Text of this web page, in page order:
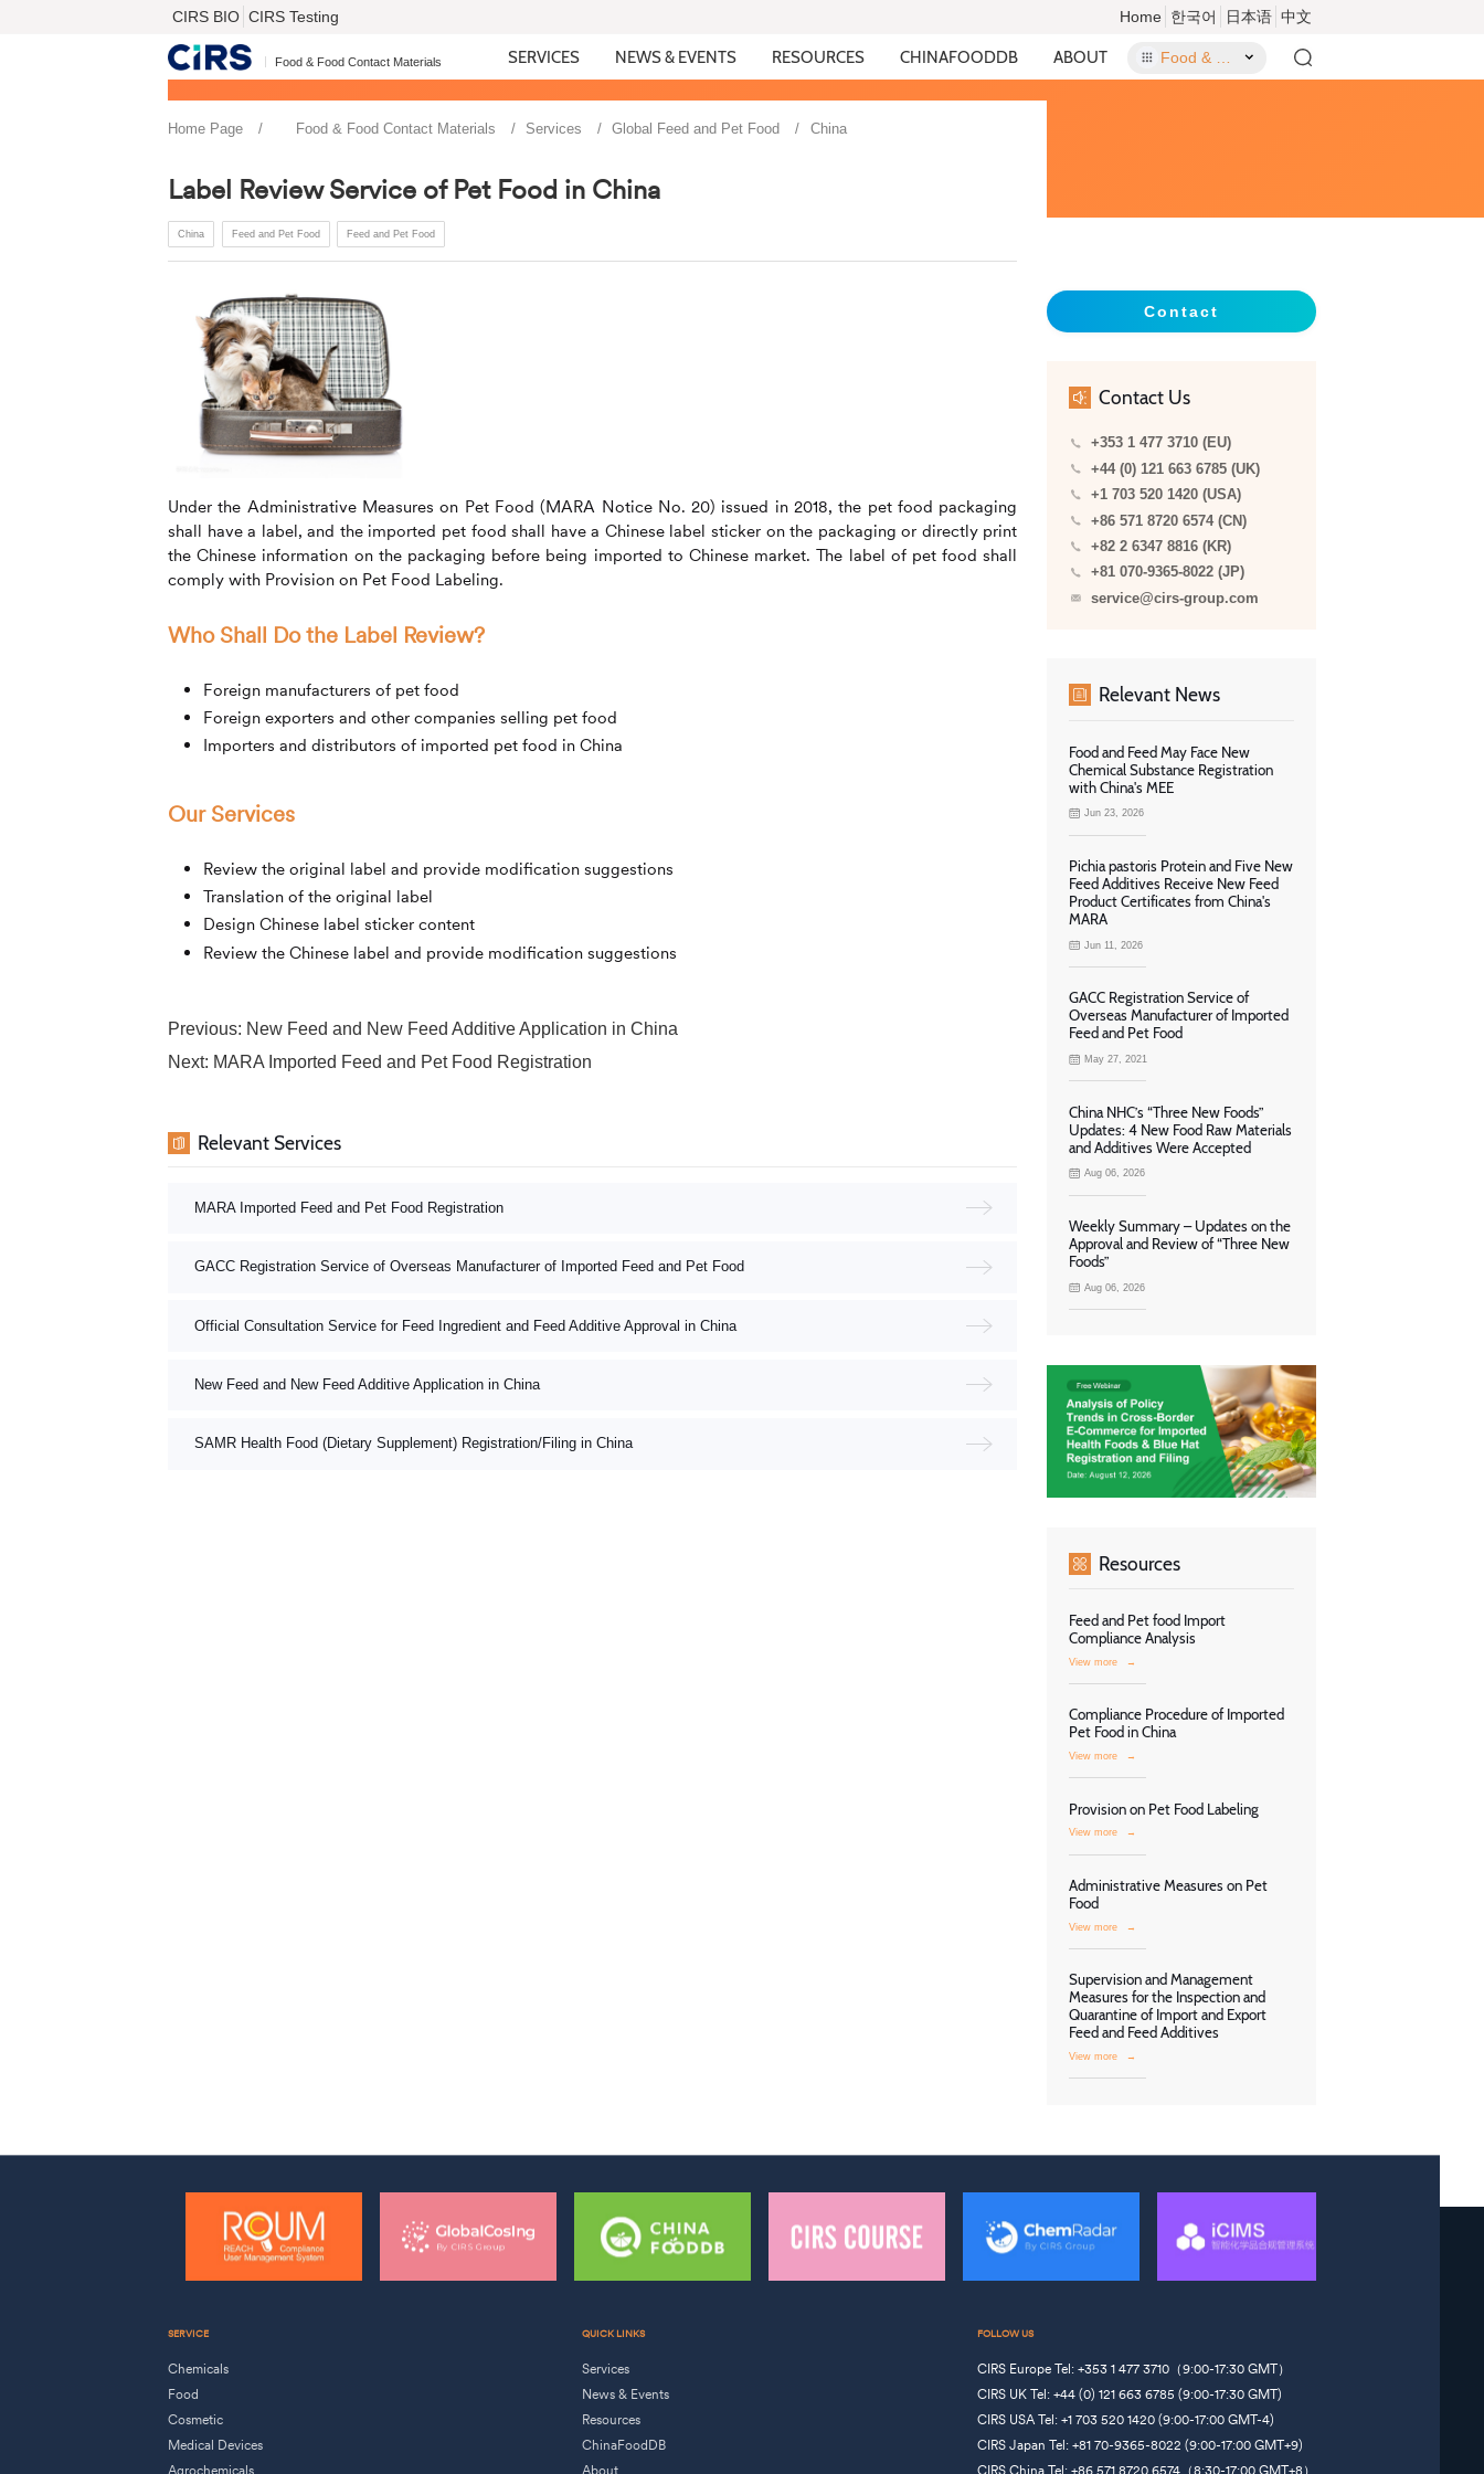
CIRS BIO CIRS Testing Home 한국어 日本语 中文
Food & Food Contact Materials SERVICES NEWS & EVENTS RESOURCES CHINAFOODDB ABOUT
Home Page Food & Food Contact Materials Services Global Feed and Pet Food China
Label Review Service of Pet Food in China
China Feed and Pet Food Feed and Pet Food
Under the Administrative Measures on Pet Food (MARA Notice No. 20) issued in 2018, the pet food packaging
shall have a label, and the imported pet food shall have a Chinese label sticker on the packaging or directly print
the Chinese information on the packaging before being imported to Chinese market. The label of pet food shall
comply with Provision on Pet Food Labeling.
Who Shall Do the Label Review?
Foreign manufacturers of pet food
Foreign exporters and other companies selling pet food
Importers and distributors of imported pet food in China
Our Services
Review the original label and provide modification suggestions
Translation of the original label
Design Chinese label sticker content
Review the Chinese label and provide modification suggestions
Previous: New Feed and New Feed Additive Application in China
Next: MARA Imported Feed and Pet Food Registration
Relevant Services
MARA Imported Feed and Pet Food Registration
GACC Registration Service of Overseas Manufacturer of Imported Feed and Pet Food
Official Consultation Service for Feed Ingredient and Feed Additive Approval in China
New Feed and New Feed Additive Application in China
SAMR Health Food (Dietary Supplement) Registration/Filing in China
Contact
Contact Us
+353 1 477 3710 (EU)
+44 (0) 121 663 6785 (UK)
+1 703 520 1420 (USA)
+86 571 8720 6574 (CN)
+82 2 6347 8816 (KR)
+81 070-9365-8022 (JP)
service@cirs-group.com
Relevant News
Food and Feed May Face New
Chemical Substance Registration
with China's MEE
Jun 23, 2026
Pichia pastoris Protein and Five New
Feed Additives Receive New Feed
Product Certificates from China's
MARA
Jun 11, 2026
GACC Registration Service of
Overseas Manufacturer of Imported
Feed and Pet Food
May 27, 2021
China NHC’s “Three New Foods”
Updates: 4 New Food Raw Materials
and Additives Were Accepted
Aug 06, 2026
Weekly Summary – Updates on the
Approval and Review of “Three New
Foods”
Aug 06, 2026
Resources
Feed and Pet food Import
Compliance Analysis
View more →
Compliance Procedure of Imported
Pet Food in China
View more →
Provision on Pet Food Labeling
View more →
Administrative Measures on Pet
Food
View more →
Supervision and Management
Measures for the Inspection and
Quarantine of Import and Export
Feed and Feed Additives
View more →
SERVICE
Chemicals
Food
Cosmetic
Medical Devices
QUICK LINKS
Services
News & Events
Resources
ChinaFoodDB
FOLLOW US
CIRS Europe Tel: +353 1 477 3710（9:00-17:30 GMT）
CIRS UK Tel: +44 (0) 121 663 6785 (9:00-17:30 GMT)
CIRS USA Tel: +1 703 520 1420 (9:00-17:00 GMT-4)
CIRS Japan Tel: +81 70-9365-8022 (9:00-17:00 GMT+9)